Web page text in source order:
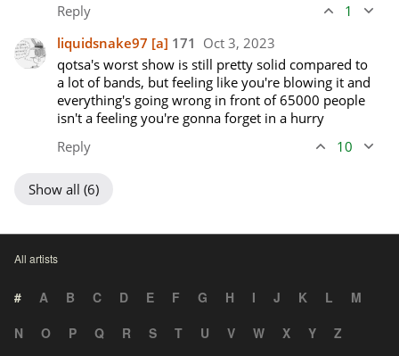
Reply
1
liquidsnake97 [a] 171 Oct 3, 2023
qotsa's worst show is still pretty solid compared to
a lot of bands, but feeling like you're blowing it and
everything's going wrong in front of 65000 people
isn't a feeling you're gonna forget in a hurry
Reply
10
Show all (6)
All artists
# A B C D E F G H I J K L
M
N
O P Q R S T U V W X Y Z